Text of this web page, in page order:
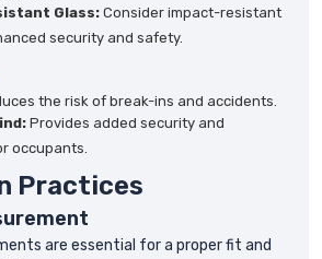
Glass: Consider impact-resistant
security and safety.
the risk of break-ins and accidents.
Provides added security and
occupants.
Practices
are essential for a proper fit and